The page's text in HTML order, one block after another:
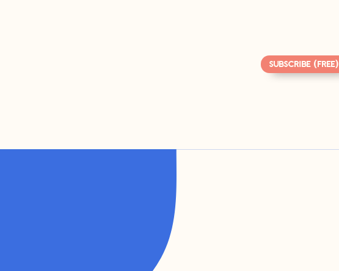
SUBSCRIBE (FREE)